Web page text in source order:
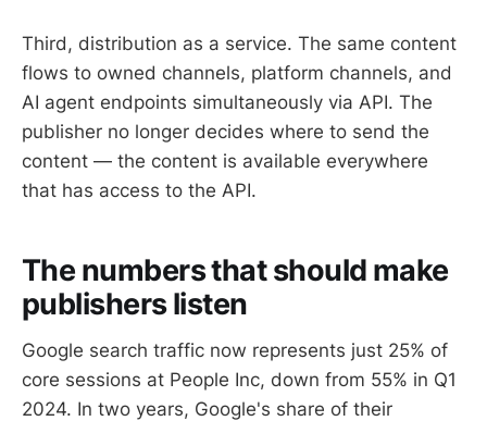
Third, distribution as a service. The same content
flows to owned channels, platform channels, and
AI agent endpoints simultaneously via API. The
publisher no longer decides where to send the
content — the content is available everywhere
that has access to the API.
The numbers that should make
publishers listen
Google search traffic now represents just 25% of
core sessions at People Inc, down from 55% in Q1
2024. In two years, Google's share of their